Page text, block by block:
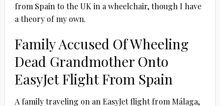
from Spain to the UK in a wheelchair, though I have
a theory of my own.
Family Accused Of Wheeling
Dead Grandmother Onto
EasyJet Flight From Spain
A family traveling on an EasyJet flight from Málaga,